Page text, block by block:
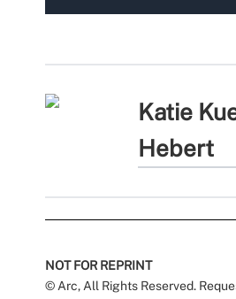
Katie
Hebert
NOT FOR REPRINT
© Arc, All Rights Reserved.